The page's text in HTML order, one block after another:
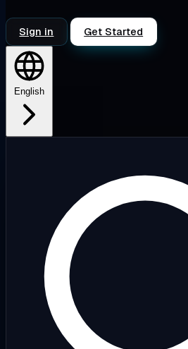
Sign in Get Started
English